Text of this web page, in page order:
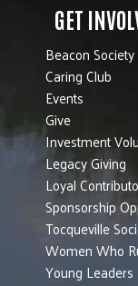
GET
Beacon Society
Caring Club
Events
Give
Investment
Legacy Giving
Loyal
Sponsorship
Tocqueville
Women Who
Young Leaders